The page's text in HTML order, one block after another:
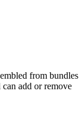
from bundles
add or remove